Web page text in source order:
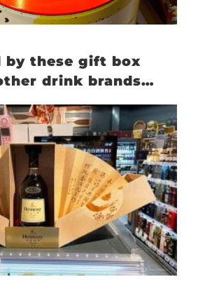
by these gift box
drink brands…